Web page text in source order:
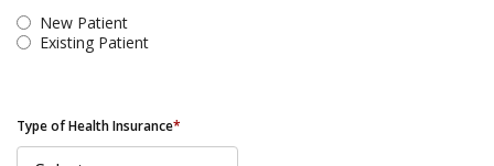
New Patient
Existing Patient
Type of Health Insurance*